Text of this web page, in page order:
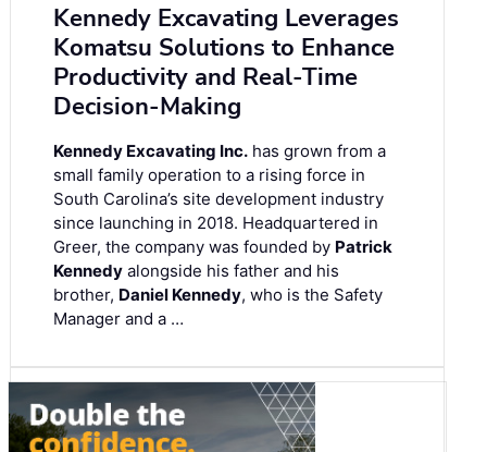
Kennedy Excavating Leverages
Komatsu Solutions to Enhance
Productivity and Real-Time
Decision-Making
Kennedy Excavating Inc. has grown from a
small family operation to a rising force in
South Carolina’s site development industry
since launching in 2018. Headquartered in
Greer, the company was founded by Patrick
Kennedy alongside his father and his
brother, Daniel Kennedy, who is the Safety
Manager and a …